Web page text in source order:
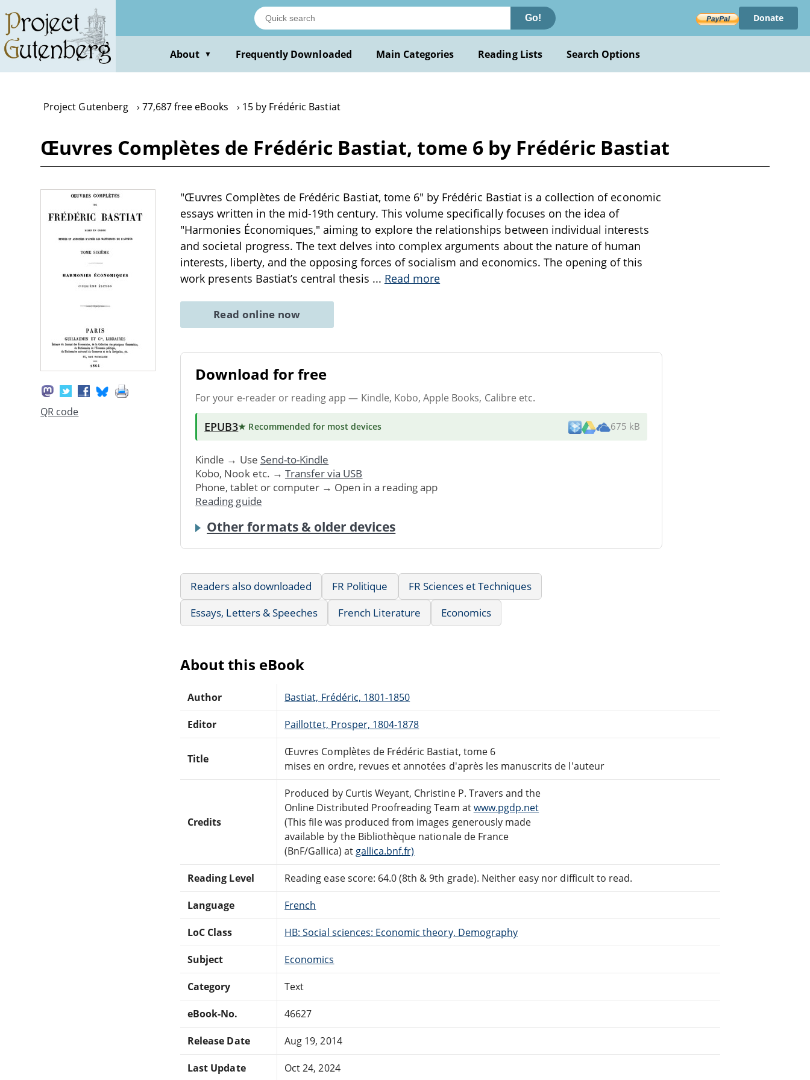
main
content
Go! Donate
About ▼ Frequently Downloaded Main Categories Reading Lists Search Options
Project Gutenberg 77,687 free eBooks 15 by Frédéric Bastiat
Œuvres Complètes de Frédéric Bastiat, tome 6 by Frédéric Bastiat
QR code
"Œuvres Complètes de Frédéric Bastiat, tome 6" by Frédéric Bastiat is a collection of economic
essays written in the mid-19th century. This volume specifically focuses on the idea of
"Harmonies Économiques," aiming to explore the relationships between individual interests
and societal progress. The text delves into complex arguments about the nature of human
interests, liberty, and the opposing forces of socialism and economics. The opening of this
work presents Bastiat’s central thesis ... Read more
Read online now
Download for free
For your e-reader or reading app — Kindle, Kobo, Apple Books, Calibre etc.
EPUB3★ Recommended for most devices 675 kB
Kindle → Use Send-to-Kindle
Kobo, Nook etc. → Transfer via USB
Phone, tablet or computer → Open in a reading app
Reading guide
Other formats & older devices
Readers also downloaded FR Politique
FR Sciences et Techniques
Essays, Letters & Speeches
French Literature Economics
About this eBook
Author Bastiat, Frédéric, 1801-1850
Editor Paillottet, Prosper, 1804-1878
Title
Œuvres Complètes de Frédéric Bastiat, tome 6
mises en ordre, revues et annotées d'après les manuscrits de l'auteur
Credits
Produced by Curtis Weyant, Christine P. Travers and the
Online Distributed Proofreading Team atwww.pgdp.net
(This file was produced from images generously made
available by the Bibliothèque nationale de France
(BnF/Gallica) at gallica.bnf.fr)
Reading Level Reading ease score: 64.0 (8th & 9th grade). Neither easy nor difficult to read.
Language French
LoC Class HB: Social sciences: Economic theory, Demography
Subject Economics
Category Text
eBook-No. 46627
Release Date Aug 19, 2014
Last Update Oct 24, 2024